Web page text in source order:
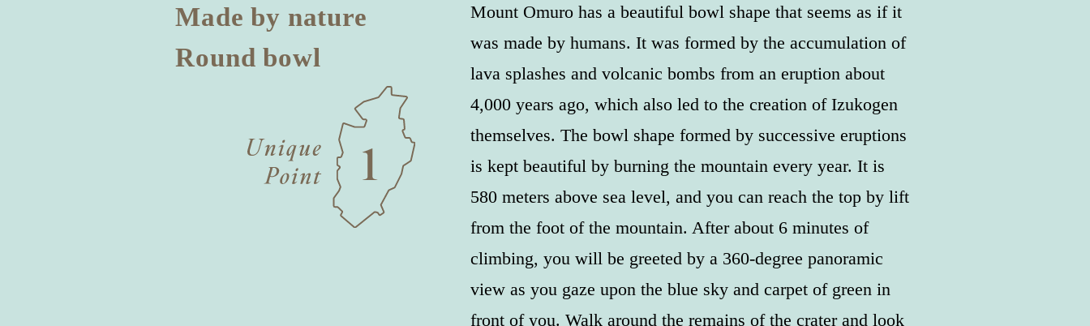
Made by nature
Round bowl
Mount Omuro has a beautiful bowl shape that seems as if it
was made by humans. It was formed by the accumulation of
lava splashes and volcanic bombs from an eruption about
4,000 years ago, which also led to the creation of Izukogen
themselves. The bowl shape formed by successive eruptions
is kept beautiful by burning the mountain every year. It is
580 meters above sea level, and you can reach the top by lift
from the foot of the mountain. After about 6 minutes of
climbing, you will be greeted by a 360-degree panoramic
view as you gaze upon the blue sky and carpet of green in
front of you. Walk around the remains of the crater and look